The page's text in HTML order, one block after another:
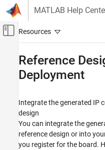
Skip to content
MATLAB Help
Off-Canvas
Code Generation
FPGA, ASIC, and SoC Development
HDL Coder
HDL Coder Supported Hardware
Intel FPGA and SoC Devices
Generate an IP Core and Bitstream
Reference
Deployment
Integrate the generated IP
design
You can integrate the
reference design or into
you register for the board.